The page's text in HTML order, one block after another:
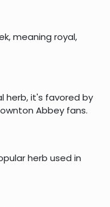
meaning royal,
herb, it's favored by
Abbey fans.
herb used in